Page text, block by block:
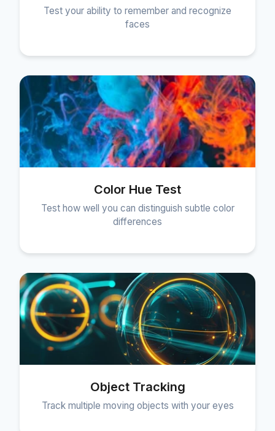
Test your ability to remember and recognize
faces
Color Hue Test
Test how well you can distinguish subtle color
differences
Object Tracking
Track multiple moving objects with your eyes